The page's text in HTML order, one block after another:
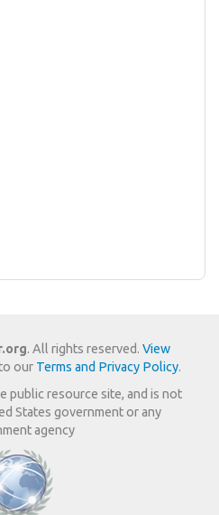
. All rights reserved. View
our Terms and Privacy Policy.
public resource site, and is not
States government or any
agency